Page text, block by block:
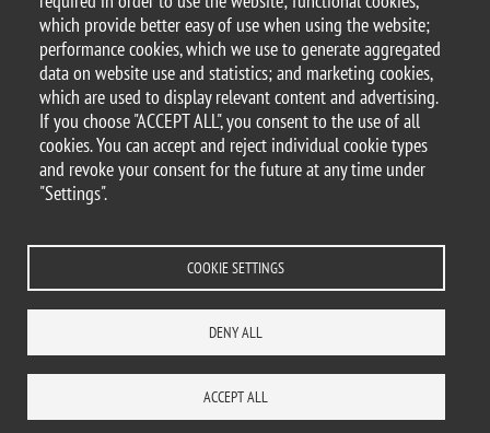
which provide better easy of use when using the website;
performance cookies, which we use to generate aggregated
data on website use and statistics; and marketing cookies,
which are used to display relevant content and advertising.
If you choose "ACCEPT ALL", you consent to the use of all
cookies. You can accept and reject individual cookie types
and revoke your consent for the future at any time under
"Settings".
COOKIE SETTINGS
DENY ALL
ACCEPT ALL
© 2025 University of Milano-Bicocca
Piazza dell'Ateneo Nuovo, 1 - 20126, Milan
PEC address: ateneo.bicocca@pec.unimib.it
P.I. 12621570154 |
redazioneweb.dems@unimib.it
Accessibility Statistiche di accesso Change your mind on cookies
WHERE WE ARE
SITE MAP CONTACTS